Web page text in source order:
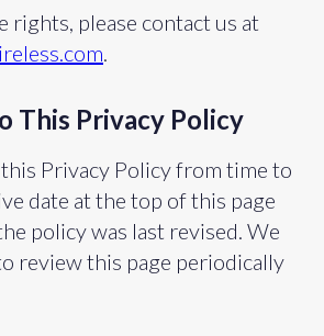
rights, please contact us at
.
This Privacy Policy
Privacy Policy from time to
date at the top of this page
policy was last revised. We
review this page periodically